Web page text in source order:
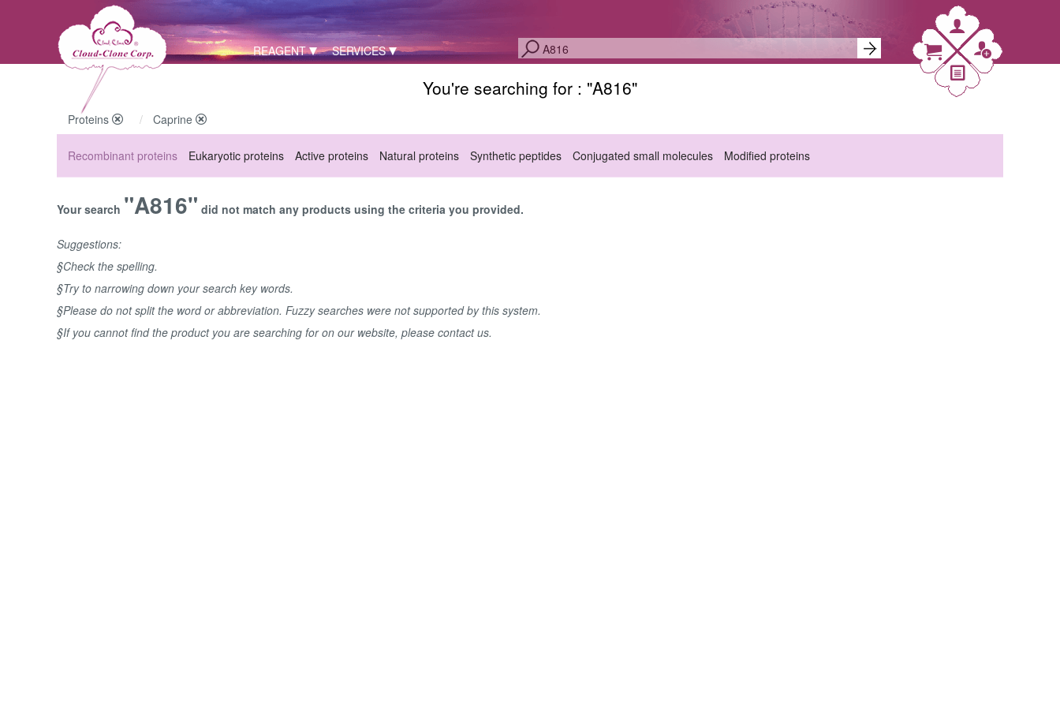
REAGENT SERVICES
You're searching for : "A816"
Proteins Caprine
Recombinant proteins Eukaryotic proteins Active proteins Natural proteins Synthetic peptides Conjugated small molecules Modified proteins
Your search "A816" did not match any products using the criteria you provided.
Suggestions:
§Check the spelling.
§Try to narrowing down your search key words.
§Please do not split the word or abbreviation. Fuzzy searches were not supported by this system.
§If you cannot find the product you are searching for on our website, please contact us.